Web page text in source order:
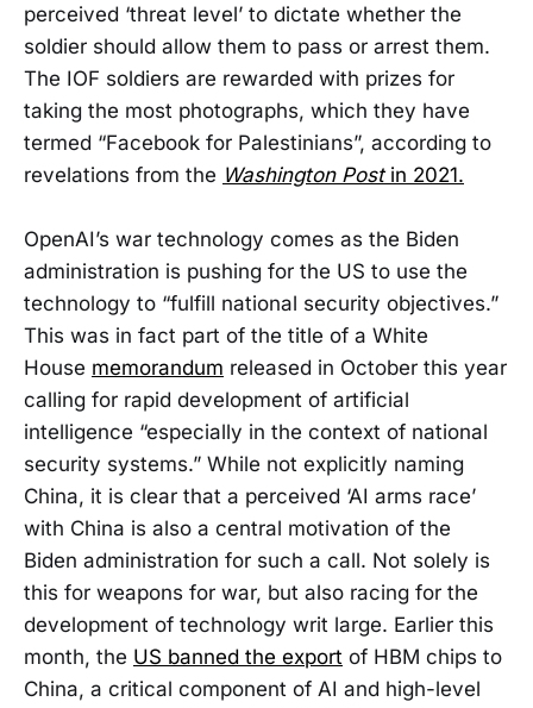
perceived ‘threat level’ to dictate whether the
soldier should allow them to pass or arrest them.
The IOF soldiers are rewarded with prizes for
taking the most photographs, which they have
termed “Facebook for Palestinians”, according to
revelations from the Washington Postin 2021.
OpenAI’s war technology comes as the Biden
administration is pushing for the US to use the
technology to “fulfill national security objectives.”
This was in fact part of the title of a White
House memorandum released in October this year
calling for rapid development of artificial
intelligence “especially in the context of national
security systems.” While not explicitly naming
China, it is clear that a perceived ‘AI arms race’
with China is also a central motivation of the
Biden administration for such a call. Not solely is
this for weapons for war, but also racing for the
development of technology writ large. Earlier this
month, the US banned the export of HBM chips to
China, a critical component of AI and high-level